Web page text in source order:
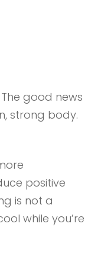
good news
strong body.
positive
is not a
while you’re